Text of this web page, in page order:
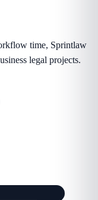
time, Sprintlaw
legal projects.